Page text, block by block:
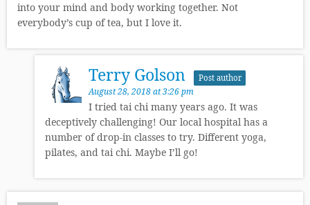
into your mind and body working together. Not
everybody’s cup of tea, but I love it.
Terry Golson Post author
August 28, 2018 at 3:26 pm
I tried tai chi many years ago. It was
deceptively challenging! Our local hospital has a
number of drop-in classes to try. Different yoga,
pilates, and tai chi. Maybe I’ll go!